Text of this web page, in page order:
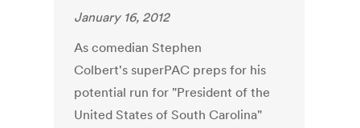
January 16, 2012
As comedian Stephen
Colbert's superPAC preps for his
potential run for "President of the
United States of South Carolina"